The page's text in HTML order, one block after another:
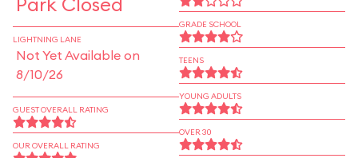
LIGHTNING LANE
Not Yet Available on
8/10/26
GUEST OVERALL RATING
OUR OVERALL RATING
GRADE SCHOOL
TEENS
YOUNG ADULTS
OVER 30